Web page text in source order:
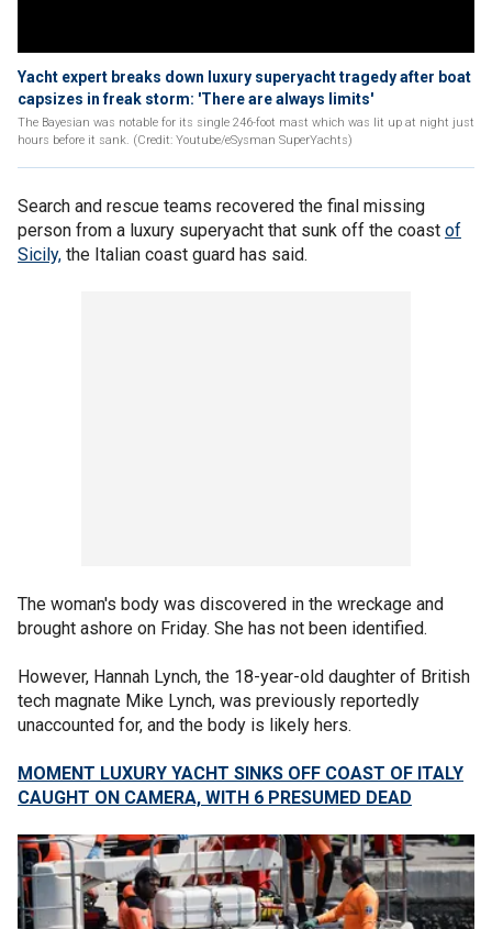
Yacht expert breaks down luxury superyacht tragedy after boat
capsizes in freak storm: 'There are always limits'
The Bayesian was notable for its single 246-foot mast which was lit up at night just
hours before it sank. (Credit: Youtube/eSysman SuperYachts)
Search and rescue teams recovered the final missing
person from a luxury superyacht that sunk off the coast of
Sicily, the Italian coast guard has said.
The woman's body was discovered in the wreckage and
brought ashore on Friday. She has not been identified.
However, Hannah Lynch, the 18-year-old daughter of British
tech magnate Mike Lynch, was previously reportedly
unaccounted for, and the body is likely hers.
MOMENT LUXURY YACHT SINKS OFF COAST OF ITALY
CAUGHT ON CAMERA, WITH 6 PRESUMED DEAD